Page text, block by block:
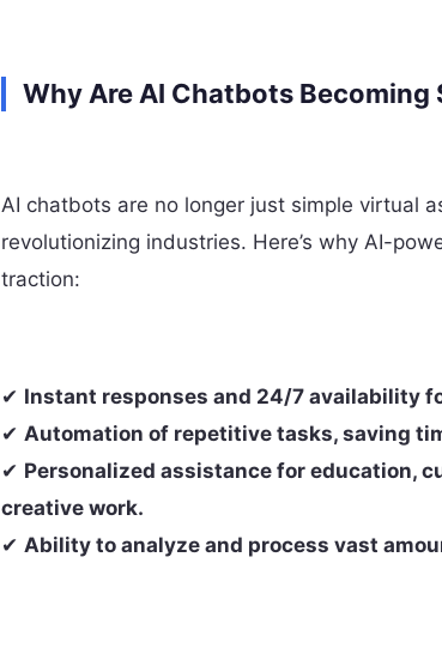
Why Are AI Chatbots Becoming
AI chatbots are no longer just simple virtual
revolutionizing industries. Here’s why AI-
traction:
✔ Instant responses and 24/7 availability
✔ Automation of repetitive tasks, saving
✔ Personalized assistance for education,
creative work.
✔ Ability to analyze and process vast